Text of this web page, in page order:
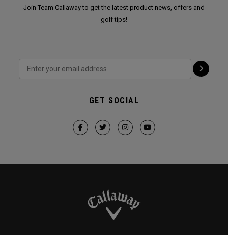
Join Team Callaway to get the latest product news, offers and
golf tips!
GET SOCIAL